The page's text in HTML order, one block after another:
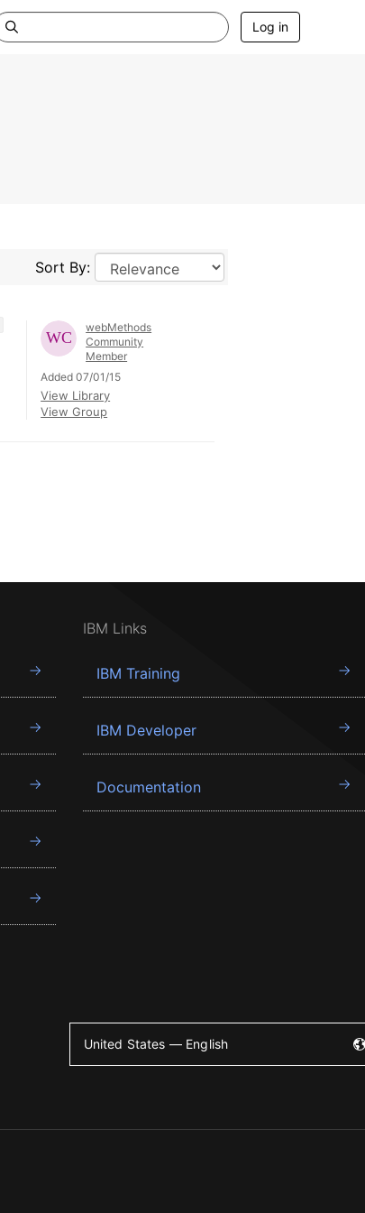
Log in
Sort By:
webMethods
Community
Member
Added 07/01/15
View Library
View Group
IBM Links
IBM Training
IBM Developer
Documentation
United States — English